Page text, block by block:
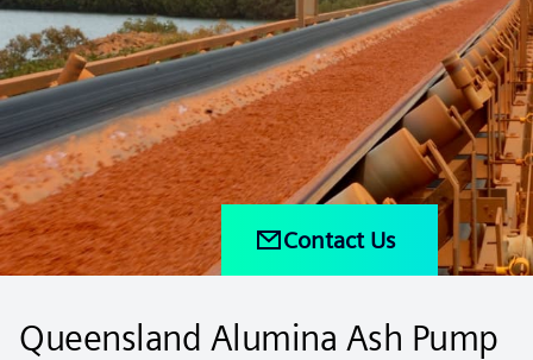
Contact Us
Queensland Alumina Ash Pump